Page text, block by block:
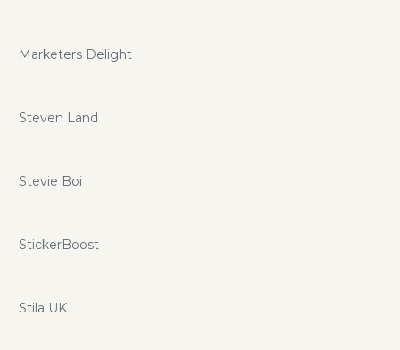
Marketers Delight
Steven Land
Stevie Boi
StickerBoost
Stila UK